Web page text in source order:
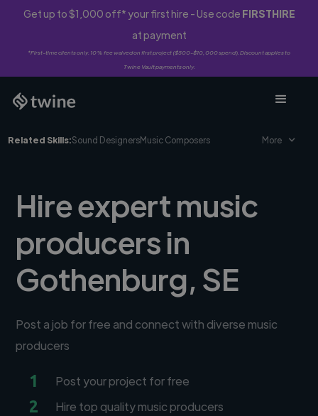
Get up to $1,000 off* your first hire - Use code FIRSTHIRE
at payment
*First-time clients only. 10% fee waived on first project ($500-$10,000 spend). Discount applies to
Twine Vault payments only.
Related Skills:Sound DesignersMusic Composers More
Hire expert music
producers in
Gothenburg, SE
Post a job for free and connect with diverse music
producers
1 Post your project for free
2 Hire top quality music producers